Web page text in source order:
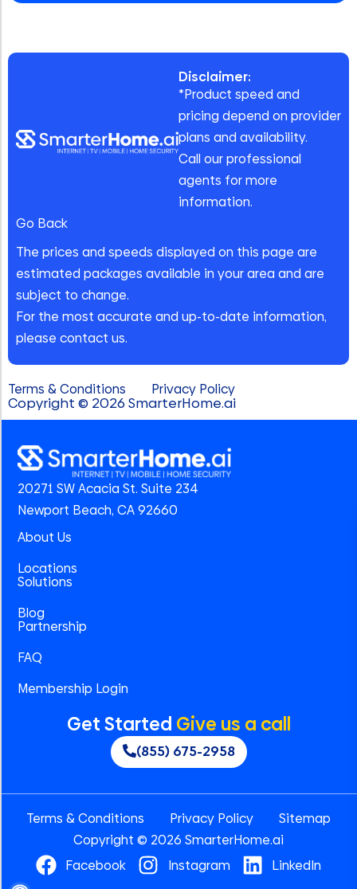
Disclaimer:
*Product speed and
pricing depend on provider
plans and availability.
Call our professional
agents for more
information.
Go Back
The prices and speeds displayed on this page are
estimated packages available in your area and are
subject to change.
For the most accurate and up-to-date information,
please contact us.
Terms & Conditions Privacy Policy
Copyright © 2026 SmarterHome.ai
20271 SW Acacia St. Suite 234
Newport Beach, CA 92660
About Us
Locations
Solutions
Blog
Partnership
FAQ
Membership Login
Get Started Give us a call
(855) 675-2958
Terms & Conditions Privacy Policy
Sitemap
Copyright © 2026 SmarterHome.ai
Facebook
Instagram LinkedIn